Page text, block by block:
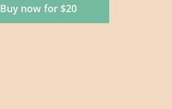
Buy now for $20